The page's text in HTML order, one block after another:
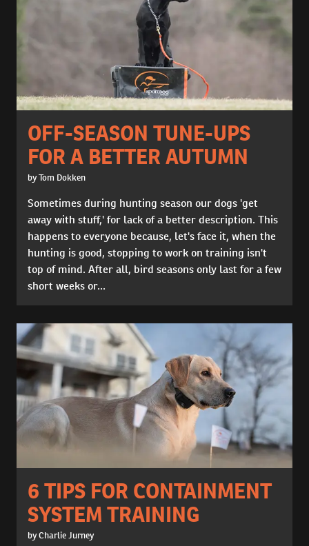
OFF-SEASON TUNE-UPS
FOR A BETTER AUTUMN
by Tom Dokken
Sometimes during hunting season our dogs 'get
away with stuff,' for lack of a better description. This
happens to everyone because, let's face it, when the
hunting is good, stopping to work on training isn't
top of mind. After all, bird seasons only last for a few
short weeks or...
6 TIPS FOR CONTAINMENT
SYSTEM TRAINING
by Charlie Jurney